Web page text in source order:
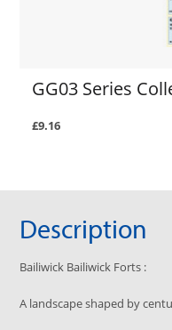
GG03 Series
£9.16
Description
Bailiwick Bailiwick Forts :
A landscape shaped by